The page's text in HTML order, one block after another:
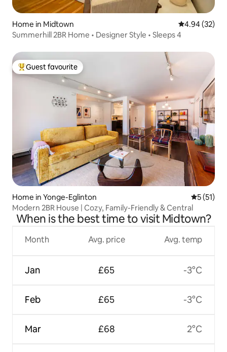
Home in Midtown 4.94 out of 5
4.94 (32)
Summerhill 2BR Home • Designer Style • Sleeps 4
Top guest favourite
Guest favourite
Home in Yonge-Eglinton 5 out of 5
5 (51)
Modern 2BR House | Cozy, Family-Friendly & Central
When is the best time to visit Midtown?
Month
Jan
Feb
Mar
Avg. price
£65
£65
£68
Avg. temp
-3°C
-3°C
2°C